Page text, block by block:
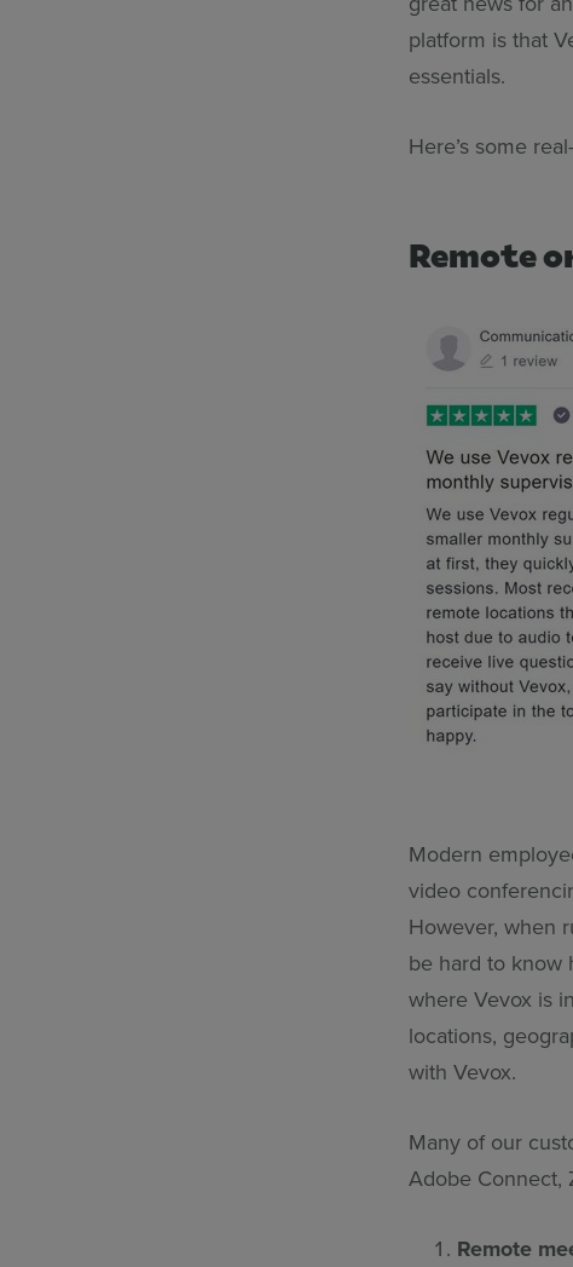
platform is that
essentials.
Here’s some
Remote
Modern
video
However, when
be hard to know
where Vevox is
locations,
with Vevox.
Many of our
Adobe Connect,
Remote